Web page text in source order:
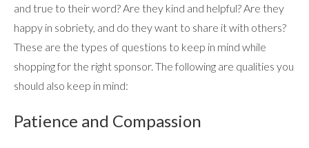
and true to their word? Are they kind and helpful? Are they
happy in sobriety, and do they want to share it with others?
These are the types of questions to keep in mind while
shopping for the right sponsor. The following are qualities you
should also keep in mind:
Patience and Compassion